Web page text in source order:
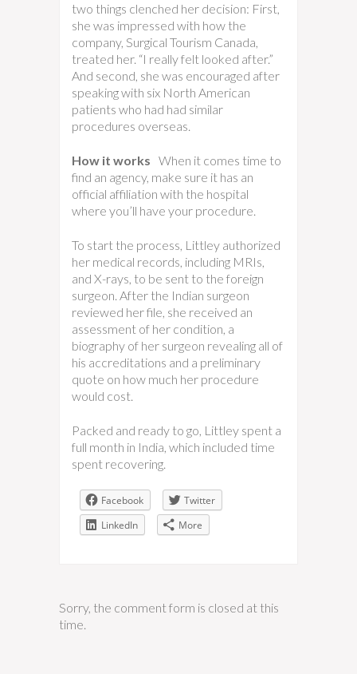
two things clenched her decision: First,
she was impressed with how the
company, Surgical Tourism Canada,
treated her. “I really felt looked after.”
And second, she was encouraged after
speaking with six North American
patients who had had similar
procedures overseas.
How it works When it comes time to
find an agency, make sure it has an
official affiliation with the hospital
where you’ll have your procedure.
To start the process, Littley authorized
her medical records, including MRIs,
and X-rays, to be sent to the foreign
surgeon. After the Indian surgeon
reviewed her file, she received an
assessment of her condition, a
biography of her surgeon revealing all of
his accreditations and a preliminary
quote on how much her procedure
would cost.
Packed and ready to go, Littley spent a
full month in India, which included time
spent recovering.
Facebook
Twitter
LinkedIn
More
Sorry, the comment form is closed at this
time.